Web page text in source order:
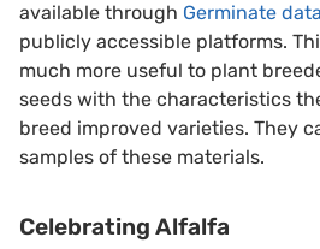
available through Germinate
publicly accessible platforms.
much more useful to plant
seeds with the characteristics
breed improved varieties. They
samples of these materials.
Celebrating Alfalfa